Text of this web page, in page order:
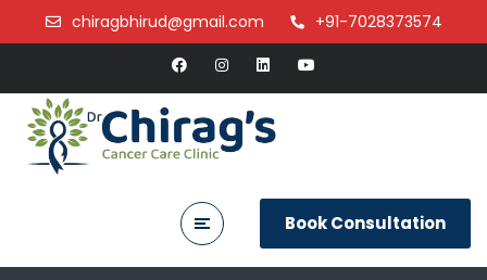
chiragbhirud@gmail.com +91-7028373574
Book Consultation